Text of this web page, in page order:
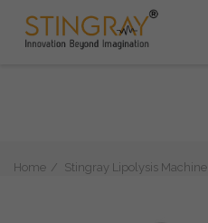
Home Stingray Lipolysis Machine